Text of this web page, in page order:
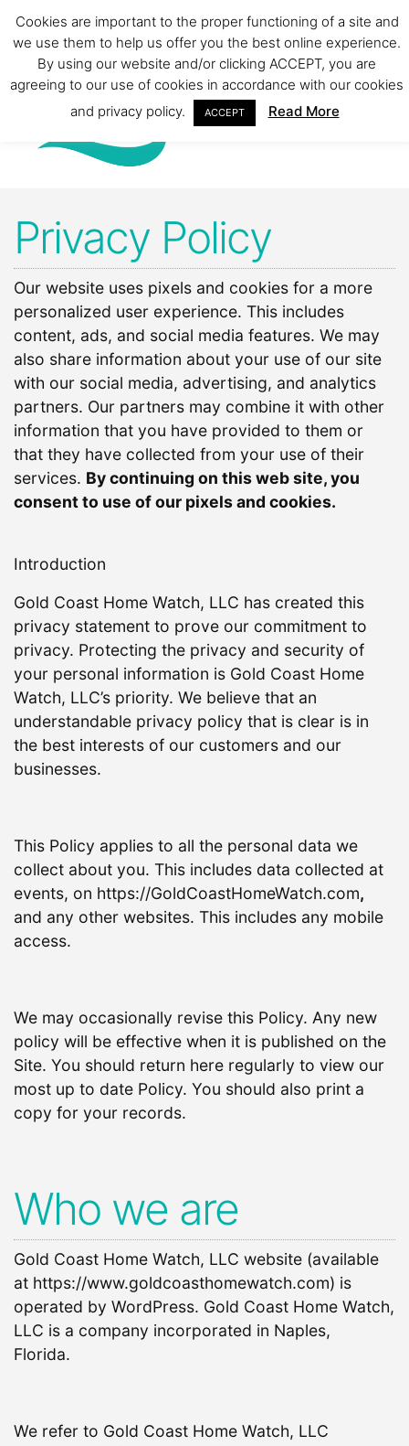
Privacy Policy
Our website uses pixels and cookies for a more
personalized user experience. This includes
content, ads, and social media features. We may
also share information about your use of our site
with our social media, advertising, and analytics
partners. Our partners may combine it with other
information that you have provided to them or
that they have collected from your use of their
services. By continuing on this web site, you
consent to use of our pixels and cookies.
Introduction
Gold Coast Home Watch, LLC has created this
privacy statement to prove our commitment to
privacy. Protecting the privacy and security of
your personal information is Gold Coast Home
Watch, LLC’s priority. We believe that an
understandable privacy policy that is clear is in
the best interests of our customers and our
businesses.
This Policy applies to all the personal data we
collect about you. This includes data collected at
events, on https://GoldCoastHomeWatch.com,
and any other websites. This includes any mobile
access.
We may occasionally revise this Policy. Any new
policy will be effective when it is published on the
Site. You should return here regularly to view our
most up to date Policy. You should also print a
copy for your records.
Who we are
Gold Coast Home Watch, LLC website (available
at https://www.goldcoasthomewatch.com) is
operated by WordPress. Gold Coast Home Watch,
LLC is a company incorporated in Naples,
Florida.
We refer to Gold Coast Home Watch, LLC
Cookies are important to the proper functioning of a site and
we use them to help us offer you the best online experience.
By using our website and/or clicking ACCEPT, you are
agreeing to our use of cookies in accordance with our cookies
and privacy policy.
ACCEPT Read More